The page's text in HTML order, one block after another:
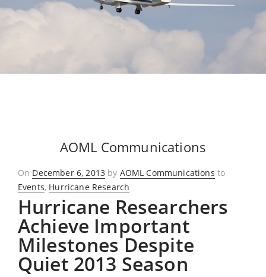
AOML Communications
On Posted
on
December 6, 2013 by AOML Communications to
Events, Hurricane Research
Hurricane Researchers
Achieve Important
Milestones Despite
Quiet 2013 Season